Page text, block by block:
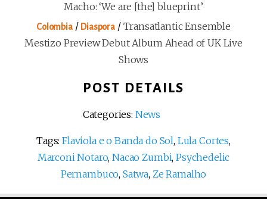
Macho: ‘We are [the] blueprint’
Colombia/ Diaspora/ Transatlantic Ensemble
Mestizo Preview Debut Album Ahead of UK Live
Shows
POST DETAILS
Categories: News
Tags:Flaviola e o Banda do Sol, Lula Cortes,
Marconi Notaro,Nacao Zumbi,Psychedelic
Pernambuco, Satwa, Ze Ramalho